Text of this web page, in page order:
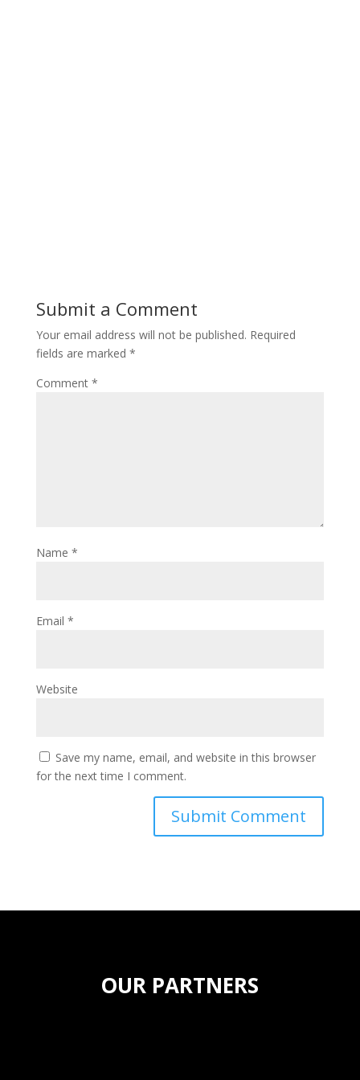
Submit a Comment
Your email address will not be published. Required
fields are marked *
Comment *
Name *
Email *
Website
Save my name, email, and website in this browser
for the next time I comment.
OUR PARTNERS